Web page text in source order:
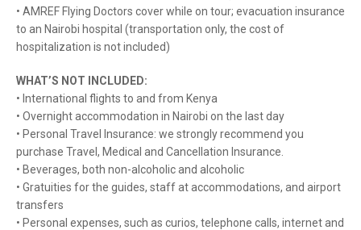
• AMREF Flying Doctors cover while on tour; evacuation insurance
to an Nairobi hospital (transportation only, the cost of
hospitalization is not included)
WHAT’S NOT INCLUDED:
• International flights to and from Kenya
• Overnight accommodation in Nairobi on the last day
• Personal Travel Insurance: we strongly recommend you
purchase Travel, Medical and Cancellation Insurance.
• Beverages, both non-alcoholic and alcoholic
• Gratuities for the guides, staff at accommodations, and airport
transfers
• Personal expenses, such as curios, telephone calls, internet and